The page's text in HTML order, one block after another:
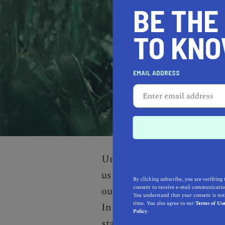
Unfortunately, we don’t
us a little time to cover
our best to cover each
In the meantime, explore
BE
TO
EMAIL ADDRESS
By clicking subscribe, you are
consent to receive e-mail
You understand that your consent is
time. You also agree to ourTerms of Use
Policy.